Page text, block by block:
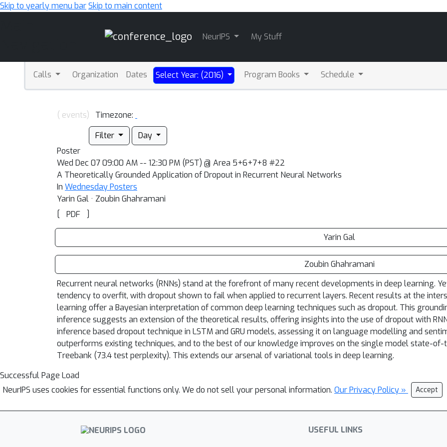
Skip to yearly menu barSkip to main content
NeurIPS My Stuff
Calls Organization Dates Select Year: (2016) Program Books Schedule
( events)
Timezone:
Filter
Day
Poster
Wed Dec 07 09:00 AM -- 12:30 PM (PST) @ Area 5+6+7+8 #22
A Theoretically Grounded Application of Dropout in Recurrent Neural Networks
In Wednesday Posters
Yarin Gal · Zoubin Ghahramani
[
PDF ]
Yarin Gal
Zoubin Ghahramani
Recurrent neural networks (RNNs) stand at the forefront of many recent developments in deep learning.
tendency to overfit, with dropout shown to fail when applied to recurrent layers. Recent results at the
learning offer a Bayesian interpretation of common deep learning techniques such as dropout. This
inference suggests an extension of the theoretical results, offering insights into the use of dropout with
inference based dropout technique in LSTM and GRU models, assessing it on language modelling and
outperforms existing techniques, and to the best of our knowledge improves on the single model state-
Treebank (73.4 test perplexity). This extends our arsenal of variational tools in deep learning.
Successful Page Load
NeurIPS uses cookies for essential functions only. We do not sell your personal information. Our Privacy Policy » Accept
USEFUL LINKS